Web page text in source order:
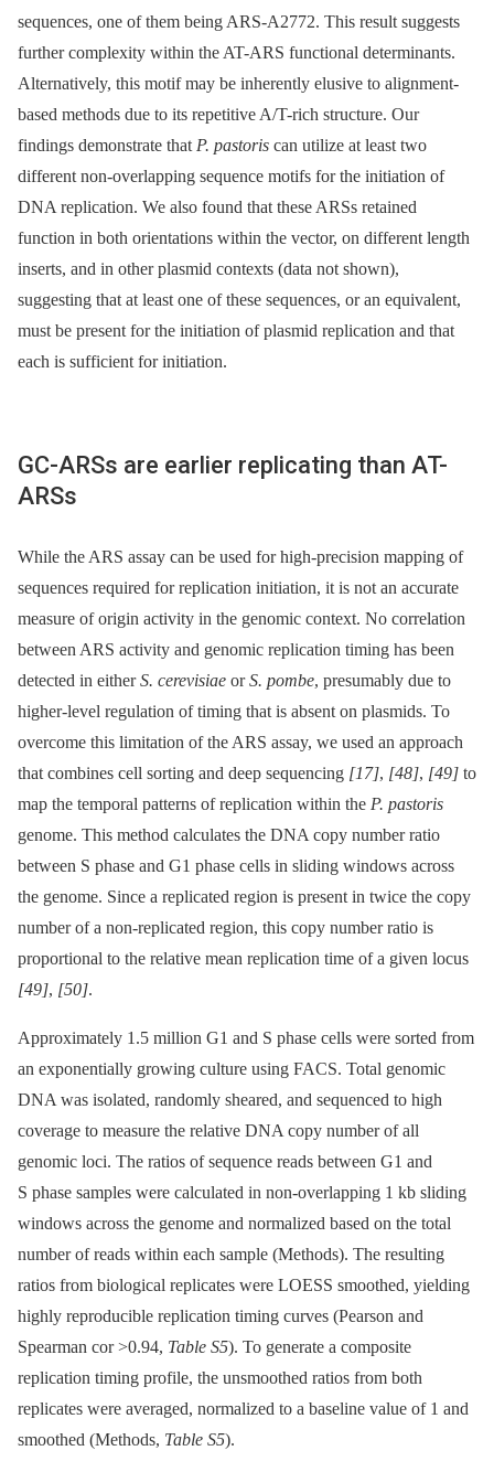
sequences, one of them being ARS-A2772. This result suggests
further complexity within the AT-ARS functional determinants.
Alternatively, this motif may be inherently elusive to alignment-
based methods due to its repetitive A/T-rich structure. Our
findings demonstrate that P. pastoris can utilize at least two
different non-overlapping sequence motifs for the initiation of
DNA replication. We also found that these ARSs retained
function in both orientations within the vector, on different length
inserts, and in other plasmid contexts (data not shown),
suggesting that at least one of these sequences, or an equivalent,
must be present for the initiation of plasmid replication and that
each is sufficient for initiation.
GC-ARSs are earlier replicating than AT-
ARSs
While the ARS assay can be used for high-precision mapping of
sequences required for replication initiation, it is not an accurate
measure of origin activity in the genomic context. No correlation
between ARS activity and genomic replication timing has been
detected in eitherS. cerevisiae orS. pombe, presumably due to
higher-level regulation of timing that is absent on plasmids. To
overcome this limitation of the ARS assay, we used an approach
that combines cell sorting and deep sequencing [17], [48], [49] to
map the temporal patterns of replication within the P. pastoris
genome. This method calculates the DNA copy number ratio
between S phase and G1 phase cells in sliding windows across
the genome. Since a replicated region is present in twice the copy
number of a non-replicated region, this copy number ratio is
proportional to the relative mean replication time of a given locus
[49], [50].
Approximately 1.5 million G1 and S phase cells were sorted from
an exponentially growing culture using FACS. Total genomic
DNA was isolated, randomly sheared, and sequenced to high
coverage to measure the relative DNA copy number of all
genomic loci. The ratios of sequence reads between G1 and
S phase samples were calculated in non-overlapping 1 kb sliding
windows across the genome and normalized based on the total
number of reads within each sample (Methods). The resulting
ratios from biological replicates were LOESS smoothed, yielding
highly reproducible replication timing curves (Pearson and
Spearman cor >0.94, Table S5). To generate a composite
replication timing profile, the unsmoothed ratios from both
replicates were averaged, normalized to a baseline value of 1 and
smoothed (Methods, Table S5).